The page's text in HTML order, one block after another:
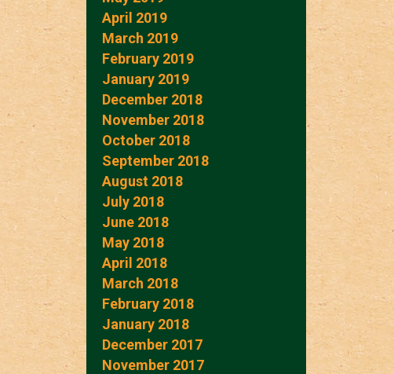
April 2019
March 2019
February 2019
January 2019
December 2018
November 2018
October 2018
September 2018
August 2018
July 2018
June 2018
May 2018
April 2018
March 2018
February 2018
January 2018
December 2017
November 2017